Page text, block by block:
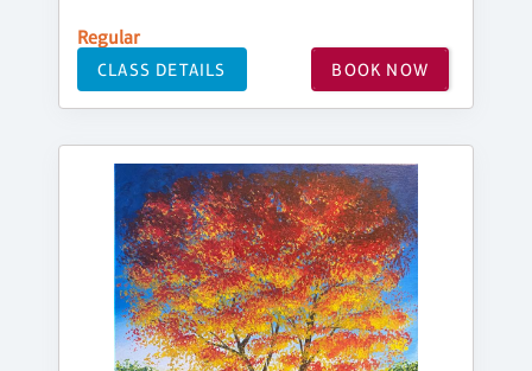
Regular
CLASS DETAILS BOOK NOW